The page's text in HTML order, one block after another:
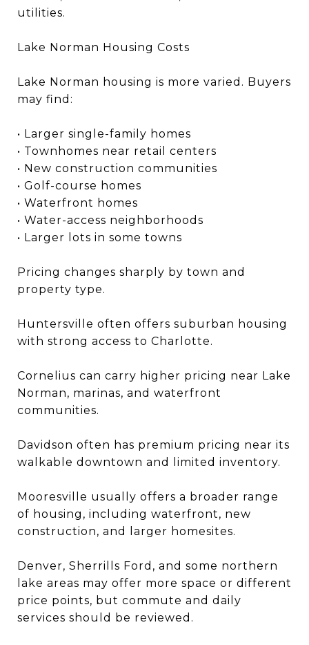
utilities.
Lake Norman Housing Costs
Lake Norman housing is more varied. Buyers
may find:
• Larger single-family homes
• Townhomes near retail centers
• New construction communities
• Golf-course homes
• Waterfront homes
• Water-access neighborhoods
• Larger lots in some towns
Pricing changes sharply by town and
property type.
Huntersville often offers suburban housing
with strong access to Charlotte.
Cornelius can carry higher pricing near Lake
Norman, marinas, and waterfront
communities.
Davidson often has premium pricing near its
walkable downtown and limited inventory.
Mooresville usually offers a broader range
of housing, including waterfront, new
construction, and larger homesites.
Denver, Sherrills Ford, and some northern
lake areas may offer more space or different
price points, but commute and daily
services should be reviewed.